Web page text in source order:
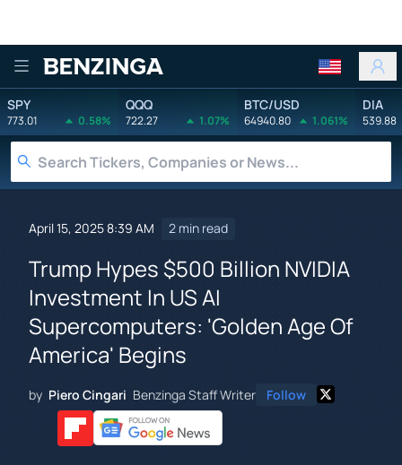
Benzinga
SPY
773.01 0.58%
QQQ
722.27 1.07%
BTC/USD
64940.80 1.061%
DIA
539.88
April 15, 2025 8:39 AM 2 min read
Trump Hypes $500 Billion NVIDIA
Investment In US AI
Supercomputers: 'Golden Age Of
America' Begins
by Piero Cingari Benzinga Staff Writer Follow